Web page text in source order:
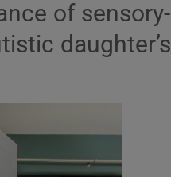
of sensory-
daughter’s